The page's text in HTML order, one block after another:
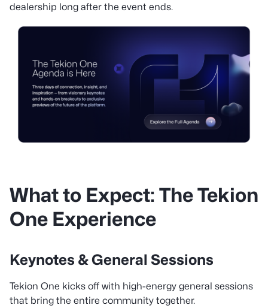
dealership long after the event ends.
What to Expect: The Tekion
One Experience
Keynotes & General Sessions
Tekion One kicks off with high-energy general sessions
that bring the entire community together.